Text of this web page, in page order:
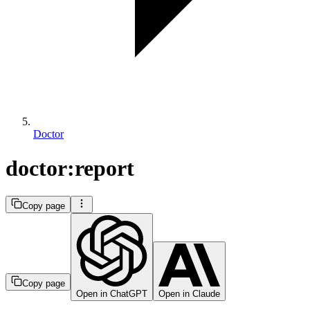
Doctor
doctor:report
Copy page
Copy page
Open in ChatGPT
Open in Claude